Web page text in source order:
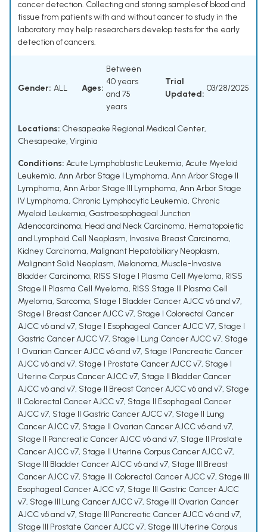
cancer detection. Collecting and storing samples of blood and
tissue from patients with and without cancer to study in the
laboratory may help researchers develop tests for the early
detection of cancers.
Gender: ALL Ages:
Between
40 years
and 75
years
Trial
Updated:
03/28/2025
Locations: Chesapeake Regional Medical Center,
Chesapeake, Virginia
Conditions: Acute Lymphoblastic Leukemia, Acute Myeloid
Leukemia, Ann Arbor Stage I Lymphoma, Ann Arbor Stage II
Lymphoma, Ann Arbor Stage III Lymphoma, Ann Arbor Stage
IV Lymphoma, Chronic Lymphocytic Leukemia, Chronic
Myeloid Leukemia, Gastroesophageal Junction
Adenocarcinoma, Head and Neck Carcinoma, Hematopoietic
and Lymphoid Cell Neoplasm, Invasive Breast Carcinoma,
Kidney Carcinoma, Malignant Hepatobiliary Neoplasm,
Malignant Solid Neoplasm, Melanoma, Muscle-Invasive
Bladder Carcinoma, RISS Stage I Plasma Cell Myeloma, RISS
Stage II Plasma Cell Myeloma, RISS Stage III Plasma Cell
Myeloma, Sarcoma, Stage I Bladder Cancer AJCC v6 and v7,
Stage I Breast Cancer AJCC v7, Stage I Colorectal Cancer
AJCC v6 and v7, Stage I Esophageal Cancer AJCC V7, Stage I
Gastric Cancer AJCC V7, Stage I Lung Cancer AJCC v7, Stage
I Ovarian Cancer AJCC v6 and v7, Stage I Pancreatic Cancer
AJCC v6 and v7, Stage I Prostate Cancer AJCC v7, Stage I
Uterine Corpus Cancer AJCC v7, Stage II Bladder Cancer
AJCC v6 and v7, Stage II Breast Cancer AJCC v6 and v7, Stage
II Colorectal Cancer AJCC v7, Stage II Esophageal Cancer
AJCC v7, Stage II Gastric Cancer AJCC v7, Stage II Lung
Cancer AJCC v7, Stage II Ovarian Cancer AJCC v6 and v7,
Stage II Pancreatic Cancer AJCC v6 and v7, Stage II Prostate
Cancer AJCC v7, Stage II Uterine Corpus Cancer AJCC v7,
Stage III Bladder Cancer AJCC v6 and v7, Stage III Breast
Cancer AJCC v7, Stage III Colorectal Cancer AJCC v7, Stage III
Esophageal Cancer AJCC v7, Stage III Gastric Cancer AJCC
v7, Stage III Lung Cancer AJCC v7, Stage III Ovarian Cancer
AJCC v6 and v7, Stage III Pancreatic Cancer AJCC v6 and v7,
Stage III Prostate Cancer AJCC v7, Stage III Uterine Corpus